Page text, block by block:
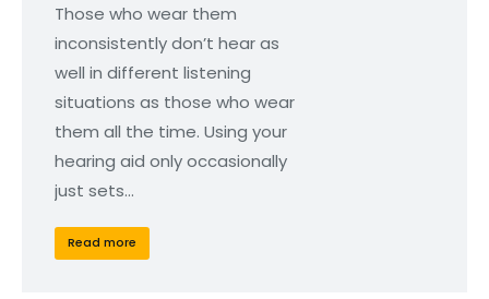
Those who wear them
inconsistently don’t hear as
well in different listening
situations as those who wear
them all the time. Using your
hearing aid only occasionally
just sets…
Read more